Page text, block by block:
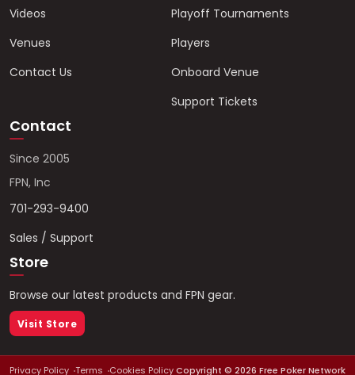
Videos
Venues
Contact Us
Playoff Tournaments
Players
Onboard Venue
Support Tickets
Contact
Since 2005
FPN, Inc
701-293-9400
Sales / Support
Store
Browse our latest products and FPN gear.
Visit Store
Privacy Policy Terms Cookies PolicyCopyright © 2026 Free Poker Network